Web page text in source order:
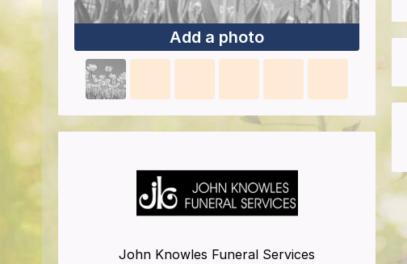
Add a photo
John Knowles Funeral Services